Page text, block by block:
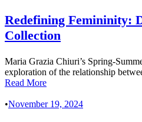
Redefining Femininity:
Collection
Maria Grazia Chiuri’s Spring-
exploration of the relationship
Read More
•November 19, 2024